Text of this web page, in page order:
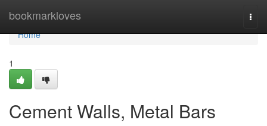
bookmarkloves
Home
Home
1
Cement Walls, Metal Bars